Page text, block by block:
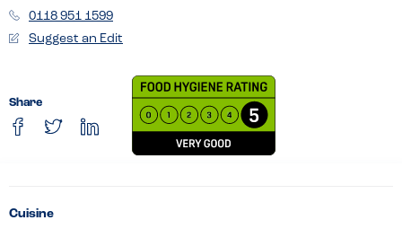
0118 951 1599
Suggest an Edit
Share
Cuisine